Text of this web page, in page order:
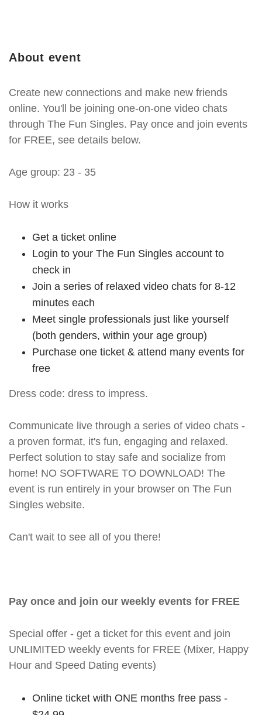
About event
Create new connections and make new friends
online. You'll be joining one-on-one video chats
through The Fun Singles. Pay once and join events
for FREE, see details below.
Age group: 23 - 35
How it works
Get a ticket online
Login to your The Fun Singles account to
check in
Join a series of relaxed video chats for 8-12
minutes each
Meet single professionals just like yourself
(both genders, within your age group)
Purchase one ticket & attend many events for
free
Dress code: dress to impress.
Communicate live through a series of video chats -
a proven format, it's fun, engaging and relaxed.
Perfect solution to stay safe and socialize from
home! NO SOFTWARE TO DOWNLOAD! The
event is run entirely in your browser on The Fun
Singles website.
Can't wait to see all of you there!
Pay once and join our weekly events for FREE
Special offer - get a ticket for this event and join
UNLIMITED weekly events for FREE (Mixer, Happy
Hour and Speed Dating events)
Online ticket with ONE months free pass -